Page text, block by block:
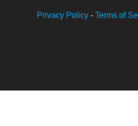
Privacy Policy - Terms of